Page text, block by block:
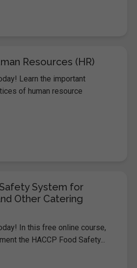
Resources (HR)
Learn the important
of human resource
System for
Other Catering
In this free online course,
the HACCP Food Safety...